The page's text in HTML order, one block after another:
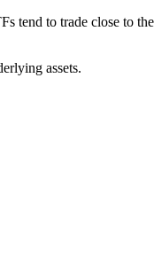
tend to trade close to
assets.